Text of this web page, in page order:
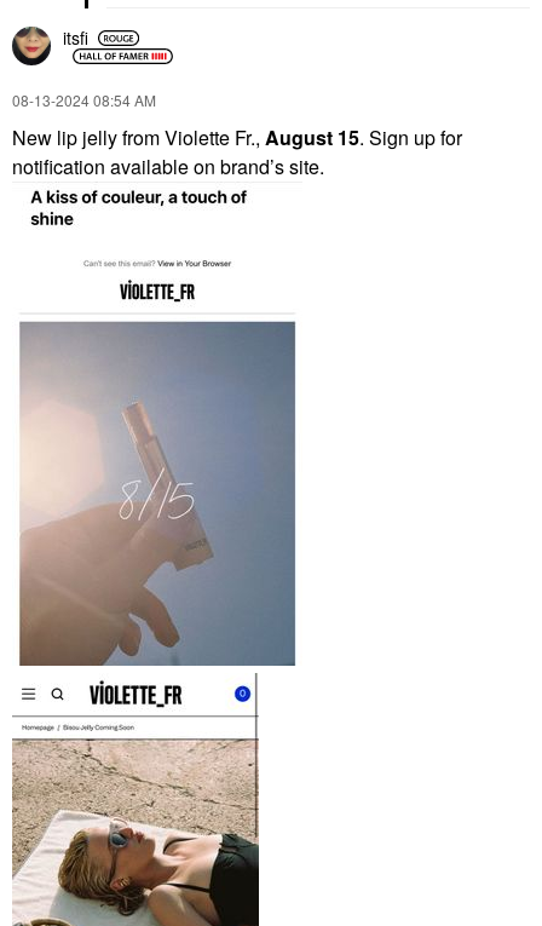
itsfi
‎08-13-202408:54 AM
New lip jelly from Violette Fr., August 15. Sign up for
notification available on brand’s site.